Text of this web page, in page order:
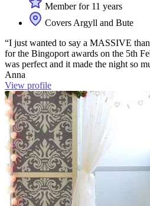
Member for 11 years
Covers Argyll and Bute
“I just wanted to say a MASSIVE
for the Bingoport awards on the 5th
was perfect and it made the night so
Anna
View profile